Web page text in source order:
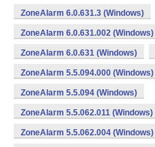
ZoneAlarm 6.0.631.3 (Windows)
ZoneAlarm 6.0.631.002 (Windows)
ZoneAlarm 6.0.631 (Windows)
ZoneAlarm 5.5.094.000 (Windows)
ZoneAlarm 5.5.094 (Windows)
ZoneAlarm 5.5.062.011 (Windows)
ZoneAlarm 5.5.062.004 (Windows)